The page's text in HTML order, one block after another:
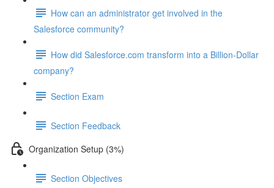
How can an administrator get involved in the
Salesforce community?
How did Salesforce.com transform into a Billion-Dollar
company?
Section Exam
Section Feedback
Organization Setup (3%)
Section Objectives